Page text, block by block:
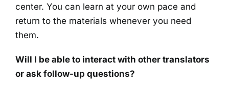
center. You can learn at your own pace and
return to the materials whenever you need
them.
Will I be able to interact with other translators
or ask follow-up questions?